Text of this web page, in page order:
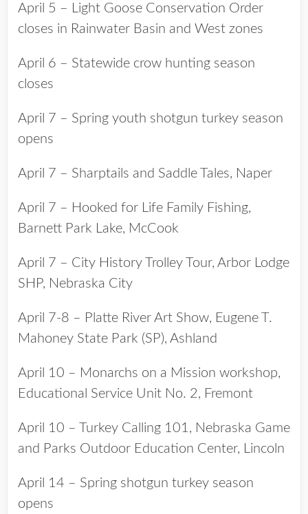
April 5 – Light Goose Conservation Order
closes in Rainwater Basin and West zones
April 6 – Statewide crow hunting season
closes
April 7 – Spring youth shotgun turkey season
opens
April 7 – Sharptails and Saddle Tales, Naper
April 7 – Hooked for Life Family Fishing,
Barnett Park Lake, McCook
April 7 – City History Trolley Tour, Arbor Lodge
SHP, Nebraska City
April 7-8 – Platte River Art Show, Eugene T.
Mahoney State Park (SP), Ashland
April 10 – Monarchs on a Mission workshop,
Educational Service Unit No. 2, Fremont
April 10 – Turkey Calling 101, Nebraska Game
and Parks Outdoor Education Center, Lincoln
April 14 – Spring shotgun turkey season
opens